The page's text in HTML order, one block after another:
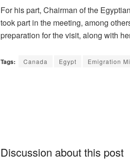
For his part, Chairman of the
took part in the meeting, among
preparation for the visit, along with
Tags: Canada Egypt Emigration
Discussion about this post